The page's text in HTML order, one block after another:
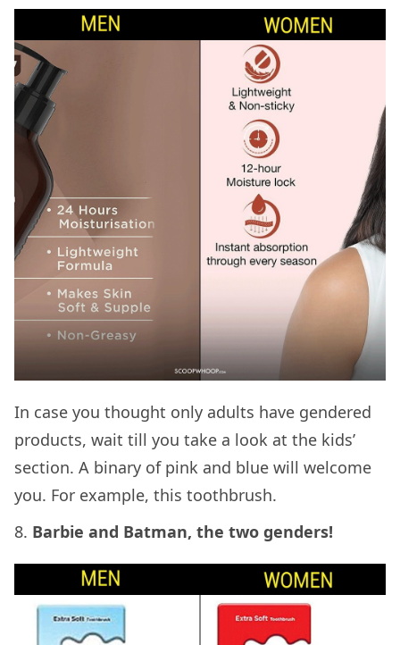
In case you thought only adults have gendered
products, wait till you take a look at the kids’
section. A binary of pink and blue will welcome
you. For example, this toothbrush.
8. Barbie and Batman, the two genders!